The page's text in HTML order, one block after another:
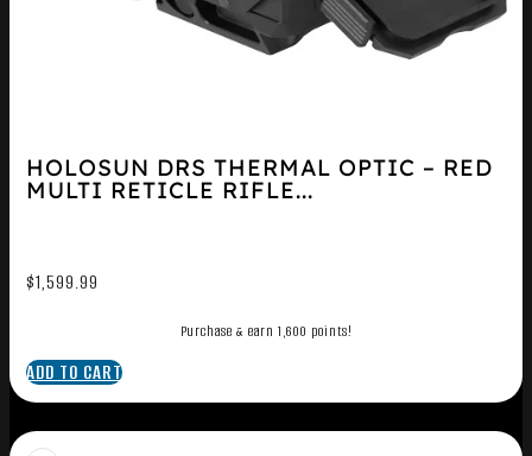
HOLOSUN DRS THERMAL OPTIC – RED
MULTI RETICLE RIFLE...
$1,599.99
Purchase & earn 1,600 points!
ADD TO CART